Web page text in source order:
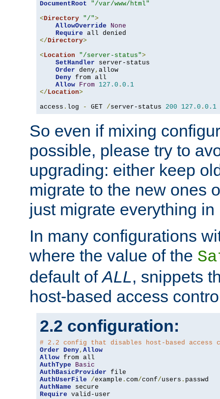
DocumentRoot
"/var/www/html"
<Directory "/">
AllowOverride
None
Require
</Directory>
<Location "/server-status">
SetHandler server-status
Order deny, allow
Deny from all
Allow From 127.0 . 0.1
</Location>
access . log - GET /server-status 200 127.0 . 0.1
So even if mixing
possible, please try to
upgrading: either keep
migrate to the new ones
just migrate everything in
In many configurations
where the value of the
default ofALL, snippets
host-based access
2.2 configuration:
# 2.2 config that disables host-based access
Order Deny, Allow
Allow
AuthType
Basic
AuthBasicProvider
AuthUserFile
/example . com/conf/users .
AuthName
Require valid-user